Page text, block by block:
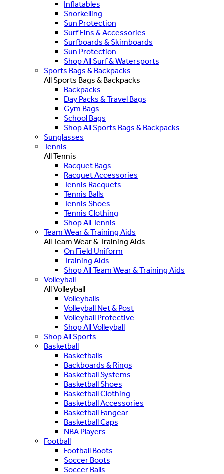
Inflatables
Snorkelling
Sun Protection
Surf Fins & Accessories
Surfboards & Skimboards
Sun Protection
Shop All Surf & Watersports
Sports Bags & Backpacks
All Sports Bags & Backpacks
Backpacks
Day Packs & Travel Bags
Gym Bags
School Bags
Shop All Sports Bags & Backpacks
Sunglasses
Tennis
All Tennis
Racquet Bags
Racquet Accessories
Tennis Racquets
Tennis Balls
Tennis Shoes
Tennis Clothing
Shop All Tennis
Team Wear & Training Aids
All Team Wear & Training Aids
On Field Uniform
Training Aids
Shop All Team Wear & Training Aids
Volleyball
All Volleyball
Volleyballs
Volleyball Net & Post
Volleyball Protective
Shop All Volleyball
Shop All Sports
Basketball
Basketballs
Backboards & Rings
Basketball Systems
Basketball Shoes
Basketball Clothing
Basketball Accessories
Basketball Fangear
Basketball Caps
NBA Players
Football
Football Boots
Soccer Boots
Soccer Balls